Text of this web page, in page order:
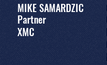
MIKE SAMARDZIC
Partner
XMC